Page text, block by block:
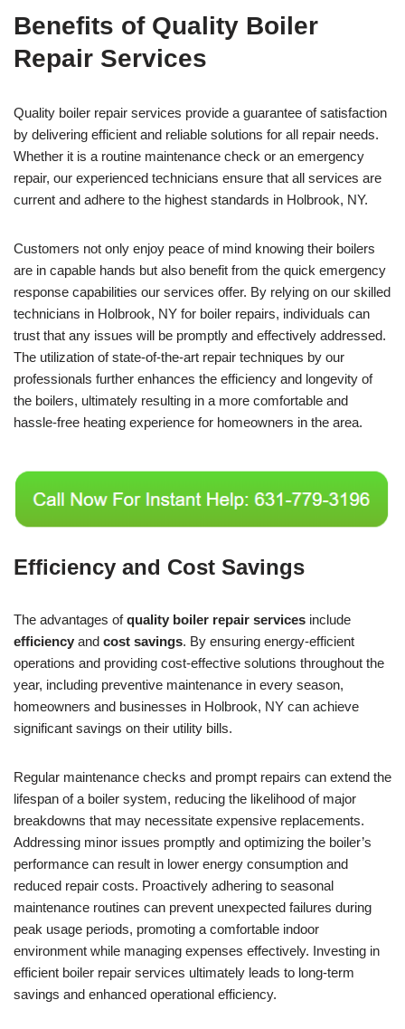
Benefits of Quality Boiler
Repair Services
Quality boiler repair services provide a guarantee of satisfaction
by delivering efficient and reliable solutions for all repair needs.
Whether it is a routine maintenance check or an emergency
repair, our experienced technicians ensure that all services are
current and adhere to the highest standards in Holbrook, NY.
Customers not only enjoy peace of mind knowing their boilers
are in capable hands but also benefit from the quick emergency
response capabilities our services offer. By relying on our skilled
technicians in Holbrook, NY for boiler repairs, individuals can
trust that any issues will be promptly and effectively addressed.
The utilization of state-of-the-art repair techniques by our
professionals further enhances the efficiency and longevity of
the boilers, ultimately resulting in a more comfortable and
hassle-free heating experience for homeowners in the area.
Efficiency and Cost Savings
The advantages ofquality boiler repair services include
efficiency and cost savings. By ensuring energy-efficient
operations and providing cost-effective solutions throughout the
year, including preventive maintenance in every season,
homeowners and businesses in Holbrook, NY can achieve
significant savings on their utility bills.
Regular maintenance checks and prompt repairs can extend the
lifespan of a boiler system, reducing the likelihood of major
breakdowns that may necessitate expensive replacements.
Addressing minor issues promptly and optimizing the boiler’s
performance can result in lower energy consumption and
reduced repair costs. Proactively adhering to seasonal
maintenance routines can prevent unexpected failures during
peak usage periods, promoting a comfortable indoor
environment while managing expenses effectively. Investing in
efficient boiler repair services ultimately leads to long-term
savings and enhanced operational efficiency.